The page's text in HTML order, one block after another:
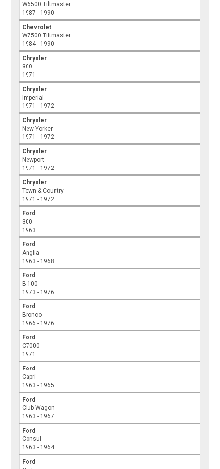
W6500 Tiltmaster
1987 - 1990
Chevrolet
W7500 Tiltmaster
1984 - 1990
Chrysler
300
1971
Chrysler
Imperial
1971 - 1972
Chrysler
New Yorker
1971 - 1972
Chrysler
Newport
1971 - 1972
Chrysler
Town & Country
1971 - 1972
Ford
300
1963
Ford
Anglia
1963 - 1968
Ford
B-100
1973 - 1976
Ford
Bronco
1966 - 1976
Ford
C7000
1971
Ford
Capri
1963 - 1965
Ford
Club Wagon
1963 - 1967
Ford
Consul
1963 - 1964
Ford